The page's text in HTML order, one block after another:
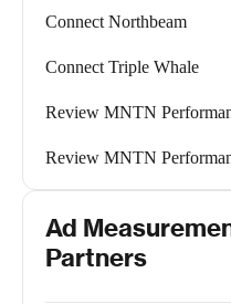
Connect Northbeam
Connect Triple Whale
Review MNTN
Review MNTN
Ad
Partners